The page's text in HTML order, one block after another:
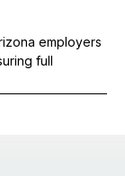
employers
full